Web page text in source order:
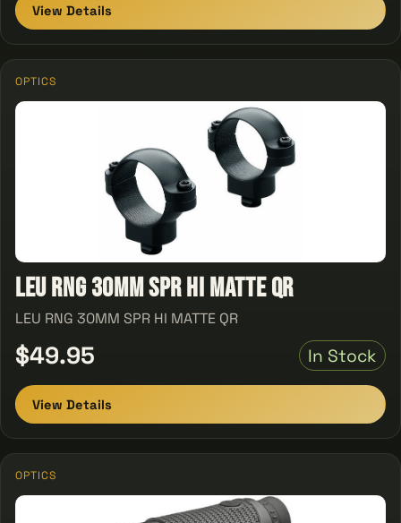
View Details
OPTICS
LEU RNG 30MM SPR HI MATTE QR
LEU RNG 30MM SPR HI MATTE QR
$49.95 In Stock
View Details
OPTICS